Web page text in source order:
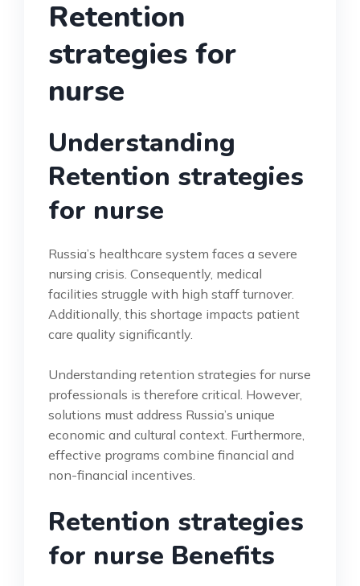
Retention
strategies for
nurse
Understanding
Retention strategies
for nurse
Russia’s healthcare system faces a severe
nursing crisis. Consequently, medical
facilities struggle with high staff turnover.
Additionally, this shortage impacts patient
care quality significantly.
Understanding retention strategies for nurse
professionals is therefore critical. However,
solutions must address Russia’s unique
economic and cultural context. Furthermore,
effective programs combine financial and
non-financial incentives.
Retention strategies
for nurse Benefits